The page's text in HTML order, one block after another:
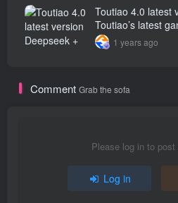
Toutiao 4.0 latest version
Toutiao’s latest
network, with
100…
1 years ago
Comment Grab the sofa
Please log in to
Log in